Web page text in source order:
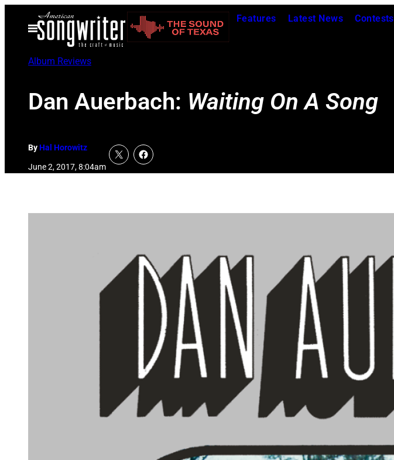
Open
Menu
Features Latest News Contests
Album Reviews
Dan Auerbach: Waiting On A Song
ByHal Horowitz
June 2, 2017, 8:04am